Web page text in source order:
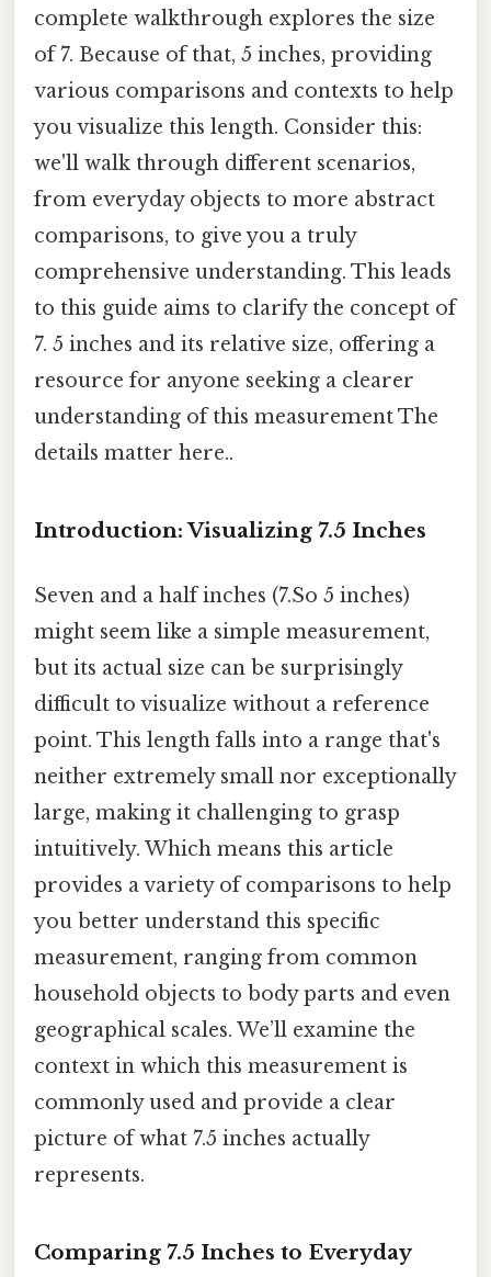
complete walkthrough explores the size
of 7. Because of that, 5 inches, providing
various comparisons and contexts to help
you visualize this length. Consider this:
we'll walk through different scenarios,
from everyday objects to more abstract
comparisons, to give you a truly
comprehensive understanding. This leads
to this guide aims to clarify the concept of
7. 5 inches and its relative size, offering a
resource for anyone seeking a clearer
understanding of this measurement The
details matter here..
Introduction: Visualizing 7.5 Inches
Seven and a half inches (7.So 5 inches)
might seem like a simple measurement,
but its actual size can be surprisingly
difficult to visualize without a reference
point. This length falls into a range that's
neither extremely small nor exceptionally
large, making it challenging to grasp
intuitively. Which means this article
provides a variety of comparisons to help
you better understand this specific
measurement, ranging from common
household objects to body parts and even
geographical scales. We’ll examine the
context in which this measurement is
commonly used and provide a clear
picture of what 7.5 inches actually
represents.
Comparing 7.5 Inches to Everyday